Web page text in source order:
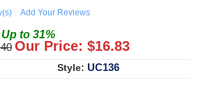
Add Your Reviews
Up to 31%
Our Price: $16.83
Style: UC136